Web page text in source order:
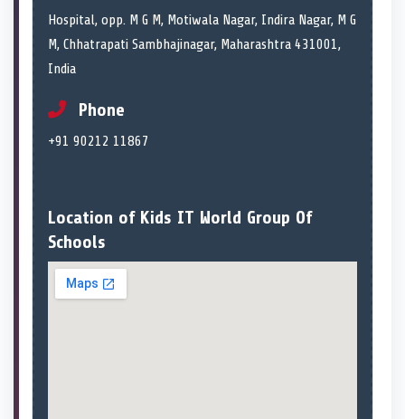
Hospital, opp. M G M, Motiwala Nagar, Indira Nagar, M G
M, Chhatrapati Sambhajinagar, Maharashtra 431001,
India
Phone
+91 90212 11867
Location of Kids IT World Group Of
Schools